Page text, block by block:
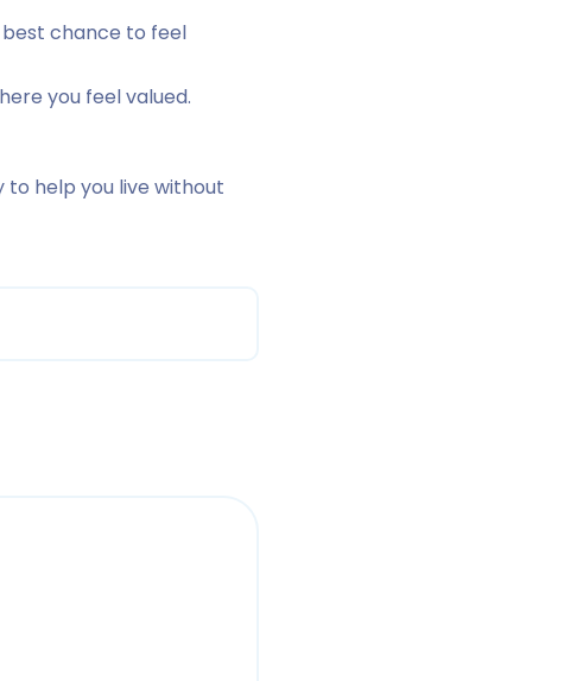
chance to feel
you feel valued.
to help you live without